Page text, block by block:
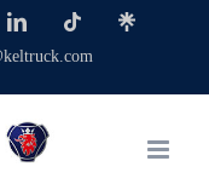
LinkedIn TiktokLinktree